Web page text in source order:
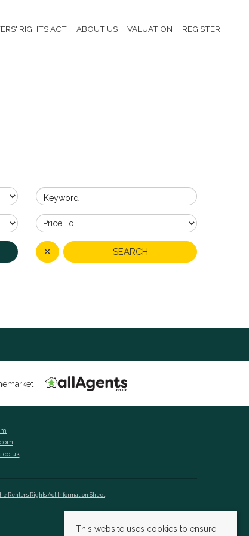
RIGHTS ACT ABOUT US VALUATION REGISTER
Keyword
SEARCH
✕
Renters Rights Act Information Sheet
This website uses cookies to ensure